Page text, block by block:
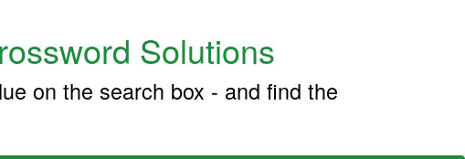
Solutions
on the search box - and find the